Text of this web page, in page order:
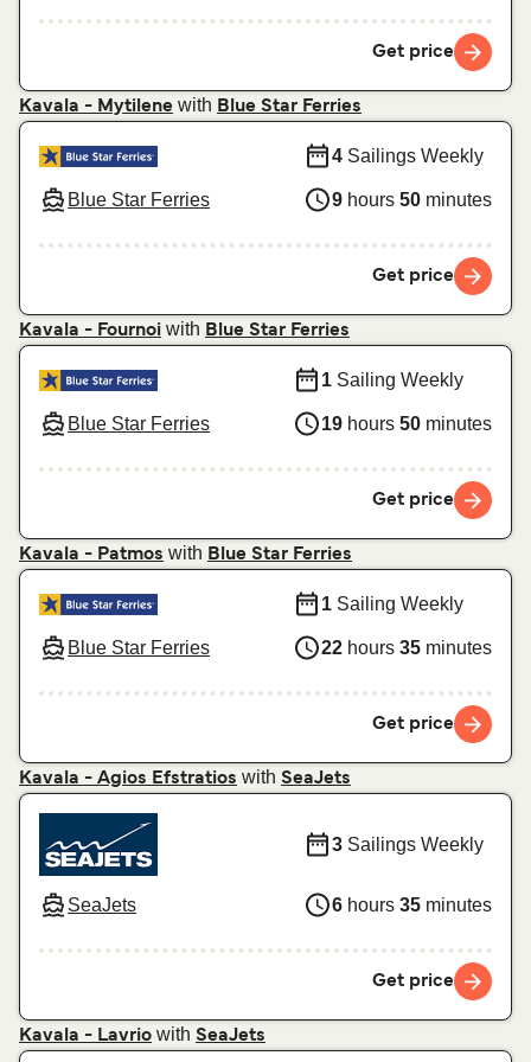
Get price
Kavala - Mytilene with Blue Star Ferries
Blue Star Ferries
4 Sailings Weekly
9 hours 50 minutes
Get price
Kavala - Fournoi with Blue Star Ferries
Blue Star Ferries
1 Sailing Weekly
19 hours 50 minutes
Get price
Kavala - Patmos with Blue Star Ferries
Blue Star Ferries
1 Sailing Weekly
22 hours 35 minutes
Get price
Kavala - Agios Efstratios with SeaJets
SeaJets
3 Sailings Weekly
6 hours 35 minutes
Get price
Kavala - Lavrio with SeaJets